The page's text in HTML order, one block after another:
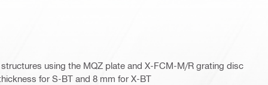
using the MQZ plate and X-FCM-M/R grating disc
for S-BT and 8 mm for X-BT